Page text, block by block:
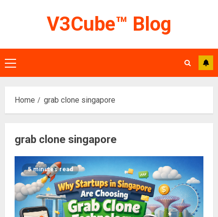
V3Cube™ Blog
Primary
Menu
Home grab clone singapore
grab clone singapore
5 minutes read